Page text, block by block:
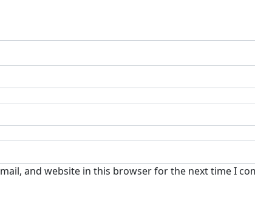
and website in this browser for the next time I